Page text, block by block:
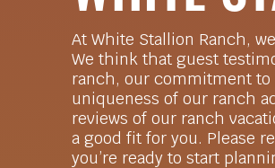
At White Stallion Ranch,
We think that guest
ranch, our commitment to
uniqueness of our ranch
reviews of our ranch
a good fit for you. Please
you’re ready to start